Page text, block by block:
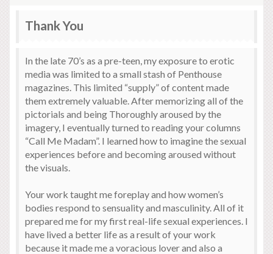
Thank You
In the late 70’s as a pre-teen, my exposure to erotic
media was limited to a small stash of Penthouse
magazines. This limited “supply” of content made
them extremely valuable. After memorizing all of the
pictorials and being Thoroughly aroused by the
imagery, I eventually turned to reading your columns
“Call Me Madam”. I learned how to imagine the sexual
experiences before and becoming aroused without
the visuals.
Your work taught me foreplay and how women’s
bodies respond to sensuality and masculinity. All of it
prepared me for my first real-life sexual experiences. I
have lived a better life as a result of your work
because it made me a voracious lover and also a